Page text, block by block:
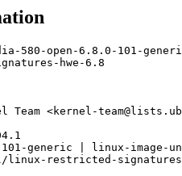
580-open-6.8.0-101-
hwe-6.8
<kernel-
generic | linux-image-
restricted-signatures-